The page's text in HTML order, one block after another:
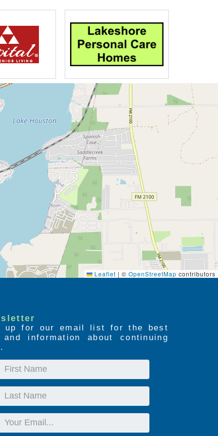
Leaflet | © OpenStreetMap contributors
up for our email list for the best
information about continuing